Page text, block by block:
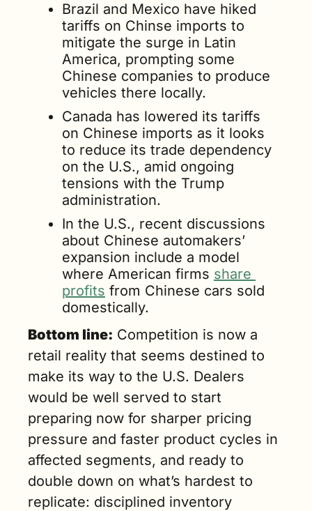
Brazil and Mexico have hiked
tariffs on Chinse imports to
mitigate the surge in Latin
America, prompting some
Chinese companies to produce
vehicles there locally.
Canada has lowered its tariffs
on Chinese imports as it looks
to reduce its trade dependency
on the U.S., amid ongoing
tensions with the Trump
administration.
In the U.S., recent discussions
about Chinese automakers’
expansion include a model
where American firms share
profits from Chinese cars sold
domestically.
Bottom line: Competition is now a
retail reality that seems destined to
make its way to the U.S. Dealers
would be well served to start
preparing now for sharper pricing
pressure and faster product cycles in
affected segments, and ready to
double down on what’s hardest to
replicate: disciplined inventory